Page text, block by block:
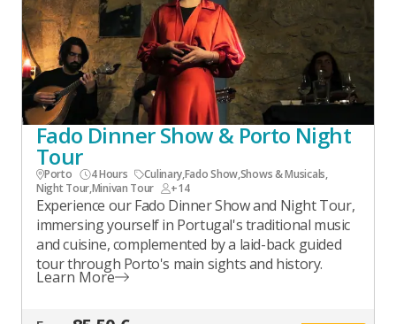
Fado Dinner Show & Porto Night
Tour
Porto 4 Hours Culinary,Fado Show,Shows & Musicals,
Night Tour,Minivan Tour +14
Experience our Fado Dinner Show and Night Tour,
immersing yourself in Portugal's traditional music
and cuisine, complemented by a laid-back guided
tour through Porto's main sights and history.
Learn More